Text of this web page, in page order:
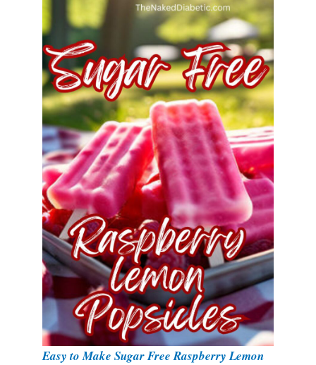
Easy to Make Sugar Free Raspberry Lemon